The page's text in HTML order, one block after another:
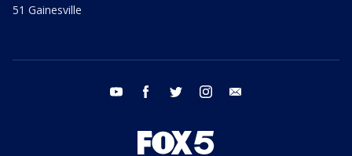
51 Gainesville
youtube facebook twitter instagram